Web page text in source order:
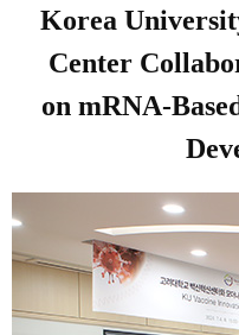
Korea
Center
on mRNA-